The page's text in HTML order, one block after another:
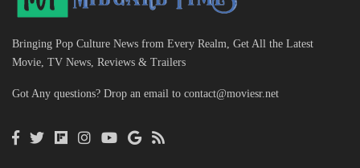
Bringing Pop Culture News from Every Realm, Get All the Latest
Movie, TV News, Reviews & Trailers
Got Any questions? Drop an email to contact@moviesr.net